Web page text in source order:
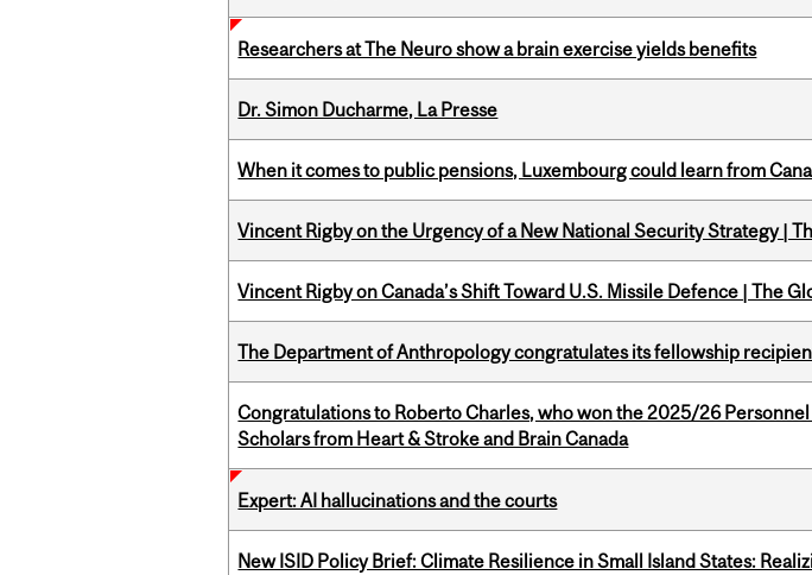
Researchers at The Neuro show a brain exercise yields benefits
Dr. Simon Ducharme, La Presse
When it comes to public pensions, Luxembourg could learn from
Vincent Rigby on the Urgency of a New National Security Strategy |
Vincent Rigby on Canada’s Shift Toward U.S. Missile Defence | The
The Department of Anthropology congratulates its fellowship
Congratulations to Roberto Charles, who won the 2025/26
Scholars from Heart & Stroke and Brain Canada
Expert: AI hallucinations and the courts
New ISID Policy Brief: Climate Resilience in Small Island States: